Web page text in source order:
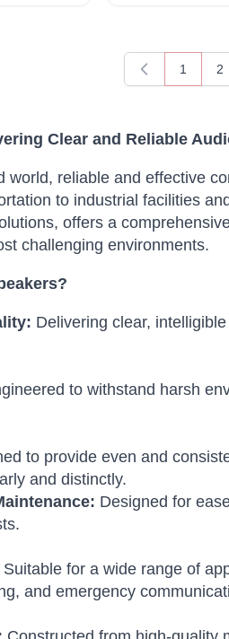
Vous
1 2
Clear and Reliable
world, reliable and effective
to industrial facilities
offers a
challenging environments.
Delivering clear,
to withstand harsh
to provide even and
and distinctly.
Designed for
Suitable for a wide range of
and emergency